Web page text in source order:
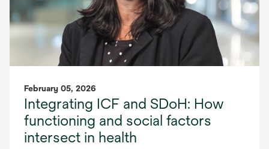
February 05, 2026
Integrating ICF and SDoH: How
functioning and social factors
intersect in health